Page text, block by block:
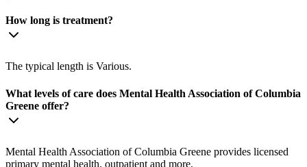
How long is treatment?
The typical length is Various.
What levels of care does Mental Health Association of Columbia
Greene offer?
Mental Health Association of Columbia Greene provides licensed
primary mental health, outpatient and more.